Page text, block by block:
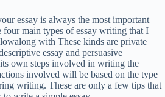
essay is always the most important
four main types of essay writing that I
with These kinds are private
essay and persuasive
own steps involved in writing the
involved will be based on the type
writing. These are only a few tips that